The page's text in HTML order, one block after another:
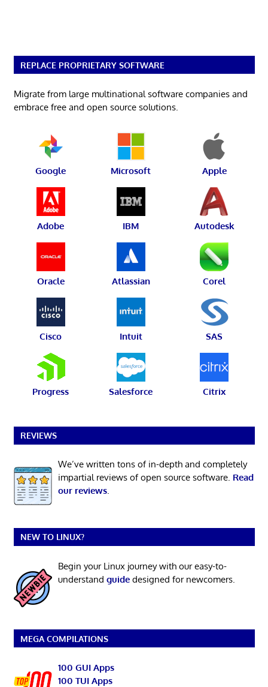
REPLACE PROPRIETARY SOFTWARE
Migrate from large multinational software companies and
embrace free and open source solutions.
Google Microsoft Apple
Adobe IBM Autodesk
Oracle Atlassian Corel
Cisco Intuit SAS
Progress Salesforce Citrix
REVIEWS
We’ve written tons of in-depth and completely
impartial reviews of open source software. Read
our reviews.
NEW TO LINUX?
Begin your Linux journey with our easy-to-
understand guidedesigned for newcomers.
MEGA COMPILATIONS
100 GUI Apps
100 TUI Apps